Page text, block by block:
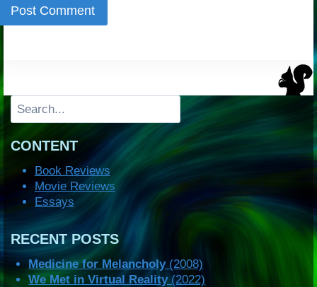
Search
CONTENT
Book Reviews
Movie Reviews
Essays
RECENT POSTS
Medicine for Melancholy(2008)
We Met in Virtual Reality(2022)